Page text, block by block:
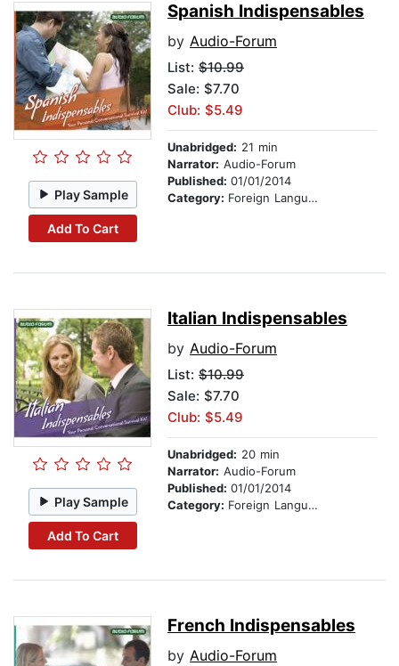
Play Sample
Add To Cart
Spanish Indispensables
by Audio-Forum
List: $10.99
Sale: $7.70
Club: $5.49
Unabridged: 21 min
Narrator: Audio-Forum
Published: 01/01/2014
Category: Foreign Language Study
Play Sample
Add To Cart
Italian Indispensables
by Audio-Forum
List: $10.99
Sale: $7.70
Club: $5.49
Unabridged: 20 min
Narrator: Audio-Forum
Published: 01/01/2014
Category: Foreign Language Study
French Indispensables
by Audio-Forum